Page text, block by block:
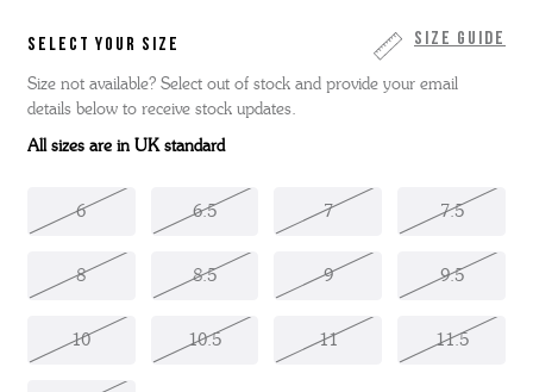
This item is made entirely in the Grenson factory in
Size Guide
SELECT YOUR SIZE
Size not available? Select out of stock and provide your email
details below to receive stock updates.
All sizes are in UK standard
6 6.5 7 7.5
8 8.5 9 9.5
10 10.5 11 11.5